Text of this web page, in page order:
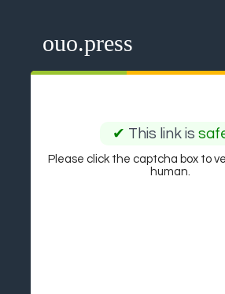
ouo.press
✔ This link is
Please click the captcha box to
human.